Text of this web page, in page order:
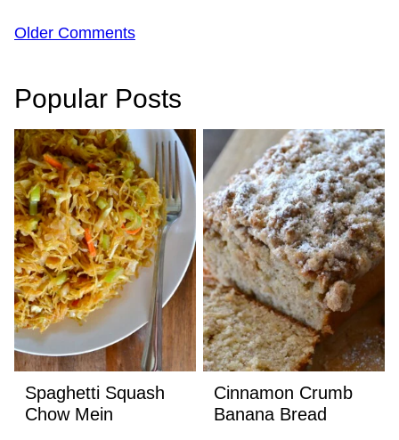
Comment
Older Comments
Popular Posts
Spaghetti Squash
Chow Mein
Cinnamon Crumb
Banana Bread